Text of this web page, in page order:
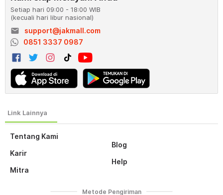
Tentang Kami
Karir
Mitra
Blog
Help
Setiap hari 09:00 - 18:00 WIB
(kecuali hari libur nasional)
email
support@jakmall.com
0851 3337 0987
Metode Pengiriman